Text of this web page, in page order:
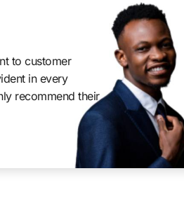
to customer
in every
recommend their